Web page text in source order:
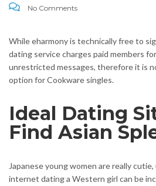
No Comments
While eharmony is technically free to
dating service charges paid members
unrestricted messages, therefore it is
option for Cookware singles.
Ideal Dating
Find Asian
Japanese young women are really
internet dating a Western girl can be